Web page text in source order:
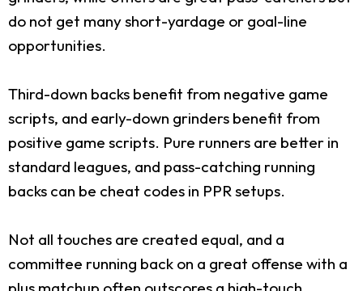
do not get many short-yardage or goal-line
opportunities.
Third-down backs benefit from negative game
scripts, and early-down grinders benefit from
positive game scripts. Pure runners are better in
standard leagues, and pass-catching running
backs can be cheat codes in PPR setups.
Not all touches are created equal, and a
committee running back on a great offense with a